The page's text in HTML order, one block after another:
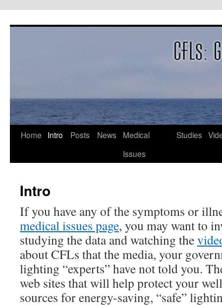
Home Intro Posts News
Medical
Issues
Studies
Intro
If you have any of the symptoms or
medical issues page, you may want to
studying the data and watching the
about CFLs that the media, your
lighting “experts” have not told you.
web sites that will help protect your
sources for energy-saving, “safe”